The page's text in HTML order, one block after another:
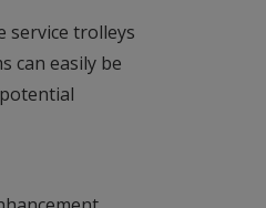
service trolleys
can easily be